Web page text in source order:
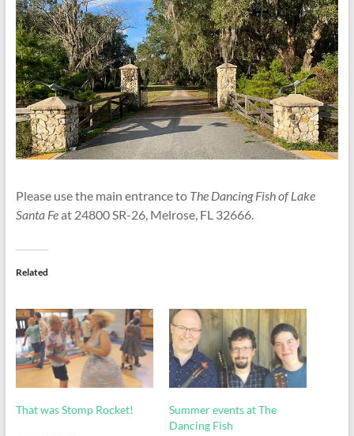
Please use the main entrance to The Dancing Fish of Lake
Santa Feat 24800 SR-26, Melrose, FL 32666.
Related
That was Stomp Rocket!
Summer events at The
Dancing Fish